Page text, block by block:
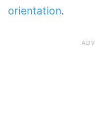
orientation.